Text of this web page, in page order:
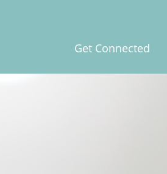
Get Connected